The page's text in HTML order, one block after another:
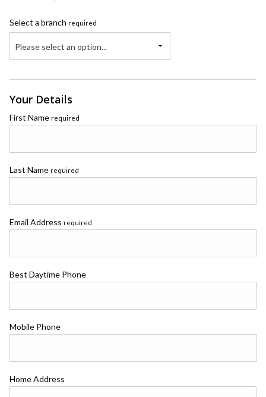
Select a branch required
Please select an option...
Your Details
First Name required
Last Name required
Email Address required
Best Daytime Phone
Mobile Phone
Home Address